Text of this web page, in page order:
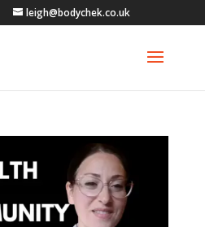
leigh@bodychek.co.uk